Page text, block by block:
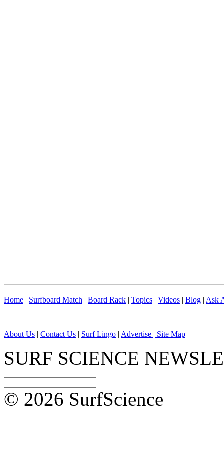
Home | Surfboard Match | Board Rack | Topics | Videos | Blog | Ask
About Us | Contact Us | Surf Lingo | Advertise | Site Map
SURF SCIENCE
© 2026 SurfScience